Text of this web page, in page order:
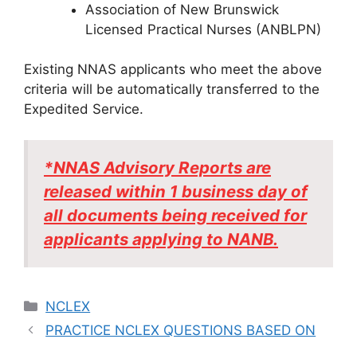
Association of New Brunswick
Licensed Practical Nurses (ANBLPN)
Existing NNAS applicants who meet the above
criteria will be automatically transferred to the
Expedited Service.
*NNAS Advisory Reports are
released within 1 business day of
all documents being received for
applicants applying to NANB.
Categories
NCLEX
PRACTICE NCLEX QUESTIONS BASED ON